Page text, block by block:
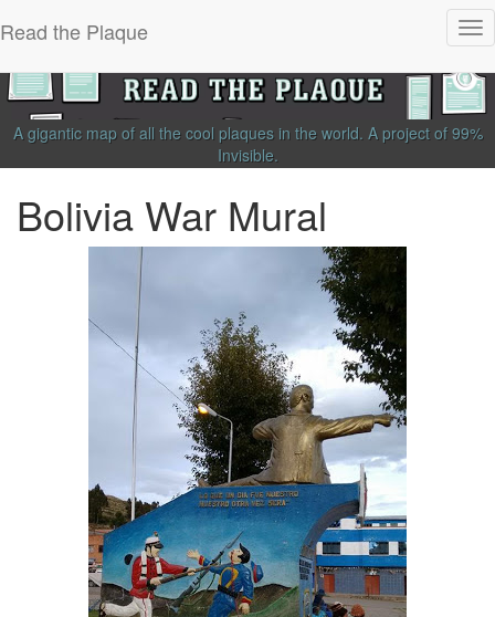
Read the Plaque
A gigantic map of all the cool plaques in the world. A project of 99%
Invisible.
Bolivia War Mural